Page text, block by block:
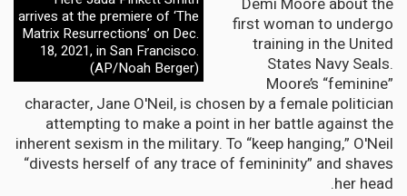
arrives at the premiere of ‘The
Matrix Resurrections’ on Dec.
18, 2021, in San Francisco.
(AP/Noah Berger)
first woman to undergo
training in the United
States Navy Seals.
Moore’s “feminine”
character, Jane O'Neil, is chosen by a female politician
attempting to make a point in her battle against the
inherent sexism in the military. To “keep hanging,” O'Neil
“divests herself of any trace of femininity” and shaves
her head.